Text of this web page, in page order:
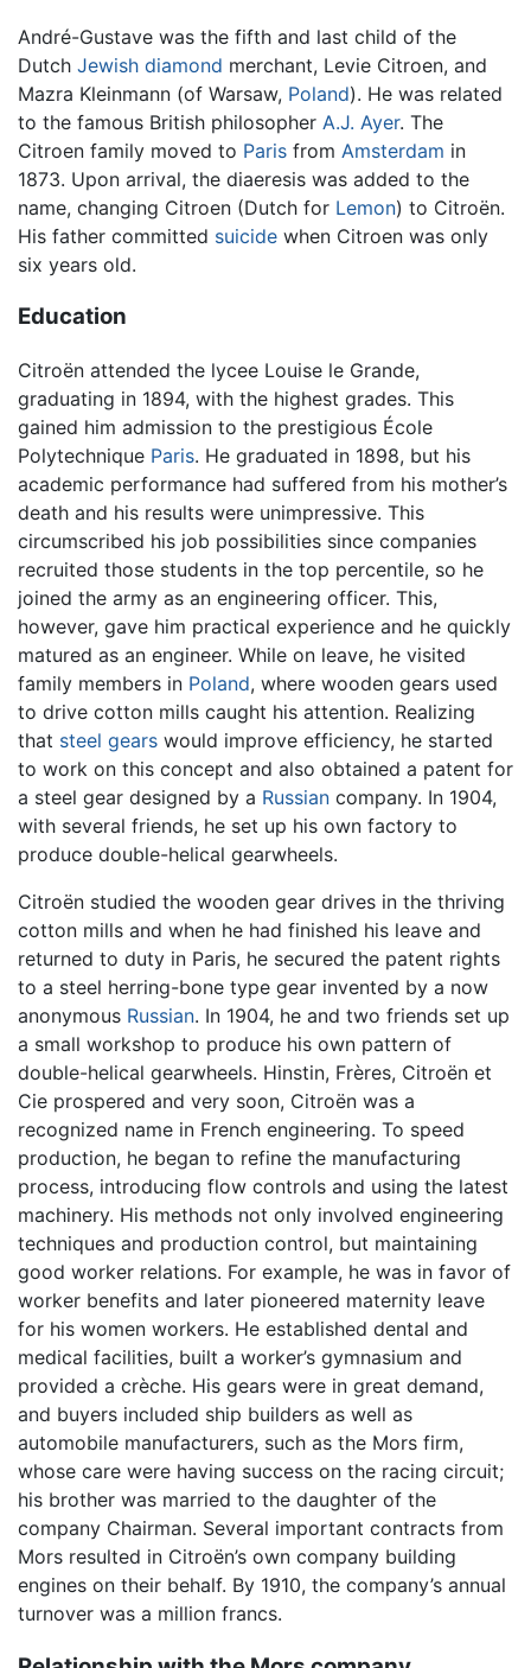
André-Gustave was the fifth and last child of the
Dutch Jewish diamond merchant, Levie Citroen, and
Mazra Kleinmann (of Warsaw, Poland). He was related
to the famous British philosopher A.J. Ayer. The
Citroen family moved to Paris from Amsterdam in
1873. Upon arrival, the diaeresis was added to the
name, changing Citroen (Dutch for Lemon) to Citroën.
His father committed suicide when Citroen was only
six years old.
Education
Citroën attended the lycee Louise le Grande,
graduating in 1894, with the highest grades. This
gained him admission to the prestigious École
Polytechnique Paris. He graduated in 1898, but his
academic performance had suffered from his mother’s
death and his results were unimpressive. This
circumscribed his job possibilities since companies
recruited those students in the top percentile, so he
joined the army as an engineering officer. This,
however, gave him practical experience and he quickly
matured as an engineer. While on leave, he visited
family members in Poland, where wooden gears used
to drive cotton mills caught his attention. Realizing
that steel gears would improve efficiency, he started
to work on this concept and also obtained a patent for
a steel gear designed by a Russian company. In 1904,
with several friends, he set up his own factory to
produce double-helical gearwheels.
Citroën studied the wooden gear drives in the thriving
cotton mills and when he had finished his leave and
returned to duty in Paris, he secured the patent rights
to a steel herring-bone type gear invented by a now
anonymous Russian. In 1904, he and two friends set up
a small workshop to produce his own pattern of
double-helical gearwheels. Hinstin, Frères, Citroën et
Cie prospered and very soon, Citroën was a
recognized name in French engineering. To speed
production, he began to refine the manufacturing
process, introducing flow controls and using the latest
machinery. His methods not only involved engineering
techniques and production control, but maintaining
good worker relations. For example, he was in favor of
worker benefits and later pioneered maternity leave
for his women workers. He established dental and
medical facilities, built a worker’s gymnasium and
provided a crèche. His gears were in great demand,
and buyers included ship builders as well as
automobile manufacturers, such as the Mors firm,
whose care were having success on the racing circuit;
his brother was married to the daughter of the
company Chairman. Several important contracts from
Mors resulted in Citroën’s own company building
engines on their behalf. By 1910, the company’s annual
turnover was a million francs.